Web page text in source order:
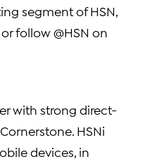
segment of HSN,
, or follow @HSN on
with strong direct-
HSNi
devices, in